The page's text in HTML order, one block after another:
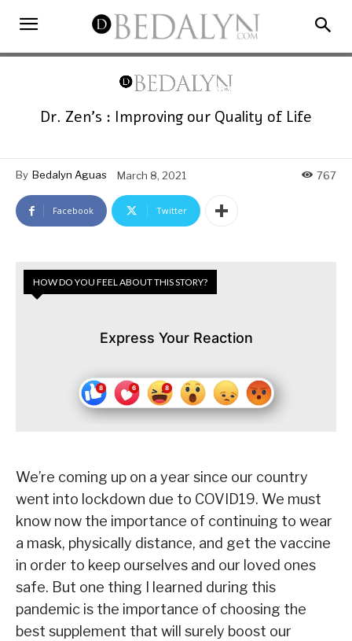
Dr. Zen’s : Improving our Quality of Life
By Bedalyn Aguas March 8, 2021 767
Facebook Twitter
HOW DO YOU FEEL ABOUT THIS STORY?
Express Your Reaction
We’re coming up on a year since our country
went into lockdown due to COVID19. We must
know now the importance of continuing to wear
a mask, physically distance, and get the vaccine
in order to keep ourselves and our loved ones
safe. But one thing I learned during this
pandemic is the importance of choosing the
best supplement that will surely boost our